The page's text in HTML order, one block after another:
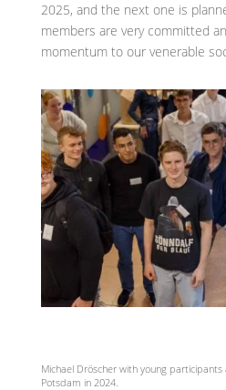
2025, and the next one is
members are very committed
momentum to our venerable
Michael Dröscher with young
Potsdam in 2024.